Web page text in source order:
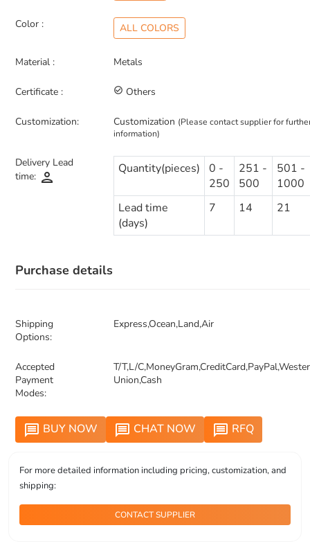
Color : ALL COLORS
Material : Metals
Certificate : check_circle_outline Others
Customization: Customization (Please contact supplier for
information)
Delivery Lead
time: person
Quantity(pieces)
0 -
250
251 -
500
501 -
1000
Lead time
(days)
7 14 21
Purchase details
Shipping
Options:
Express,Ocean,Land,Air
Accepted
Payment
Modes:
T/T,L/
Union,Cash
message BUY NOW message CHAT NOW message RFQ
For more detailed information including pricing, customization, and
shipping:
CONTACT SUPPLIER